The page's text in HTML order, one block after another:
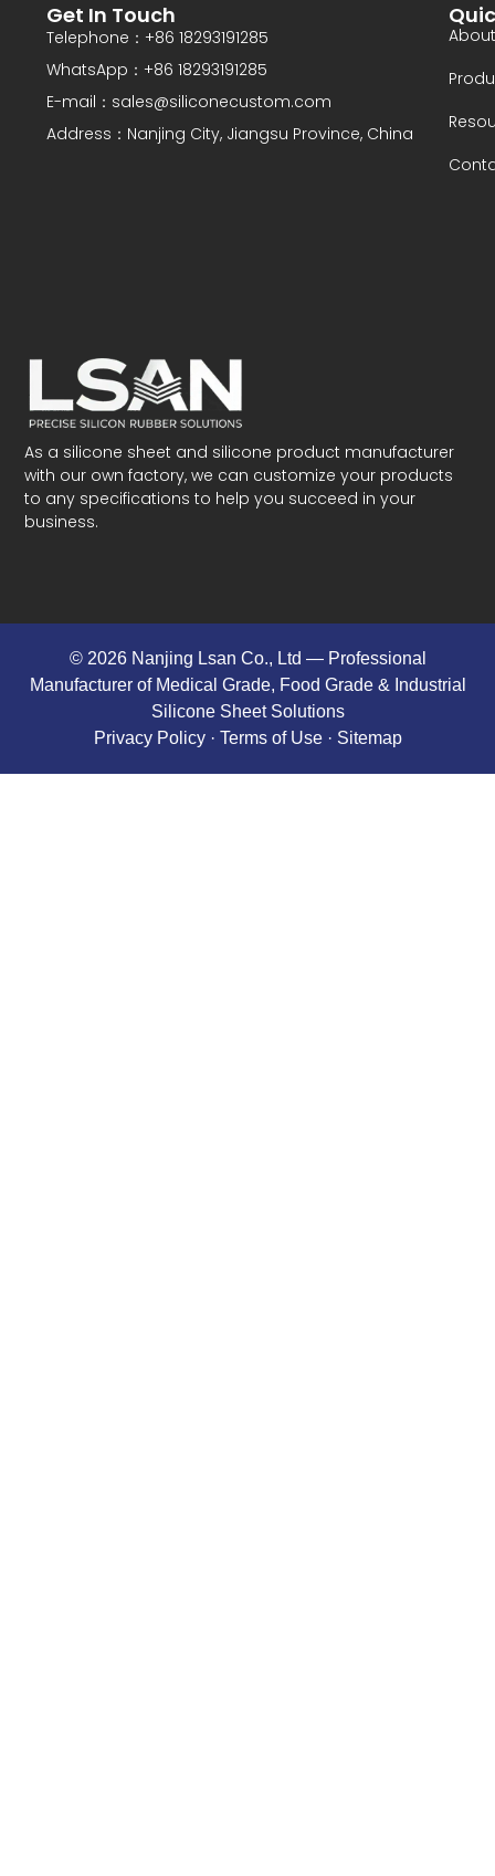
As a silicone sheet and silicone product manufacturer
with our own factory, we can customize your products
to any specifications to help you succeed in your
business.
Get In Touch
Telephone：+86 18293191285
WhatsApp：+86 18293191285
E-mail：sales@siliconecustom.com
Address：Nanjing City, Jiangsu Province, China
© 2026 Nanjing Lsan Co., Ltd​ — Professional
Manufacturer of Medical Grade, Food Grade & Industrial
Silicone Sheet Solutions
Privacy Policy· Terms of Use · Sitemap